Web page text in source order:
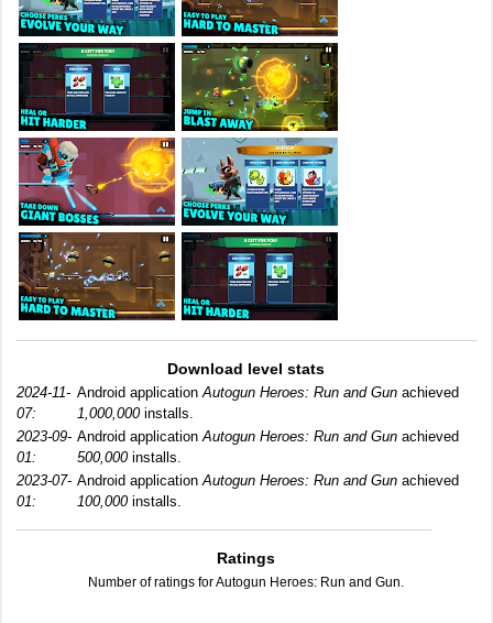
Download level stats
2024-11-
07:
Android applicationAutogun Heroes: Run and Gun achieved
1,000,000installs.
2023-09-
01:
Android applicationAutogun Heroes: Run and Gun achieved
500,000installs.
2023-07-
01:
Android applicationAutogun Heroes: Run and Gun achieved
100,000installs.
Ratings
Number of ratings for Autogun Heroes: Run and Gun.